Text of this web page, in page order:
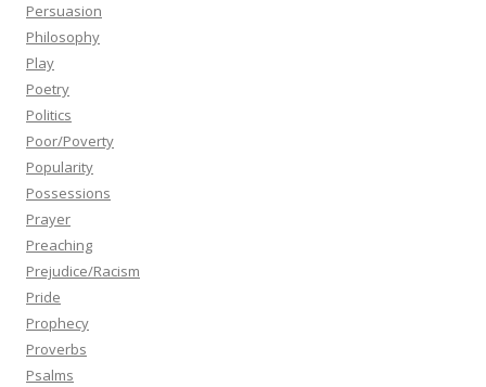
Persuasion
Philosophy
Play
Poetry
Politics
Poor/Poverty
Popularity
Possessions
Prayer
Preaching
Prejudice/Racism
Pride
Prophecy
Proverbs
Psalms